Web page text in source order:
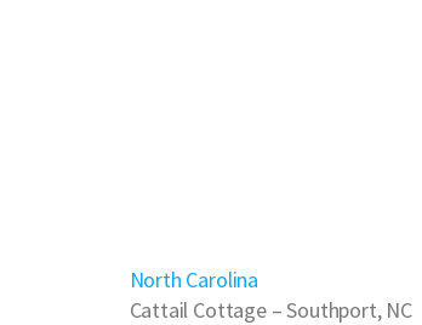
North Carolina
Cattail Cottage– Southport, NC